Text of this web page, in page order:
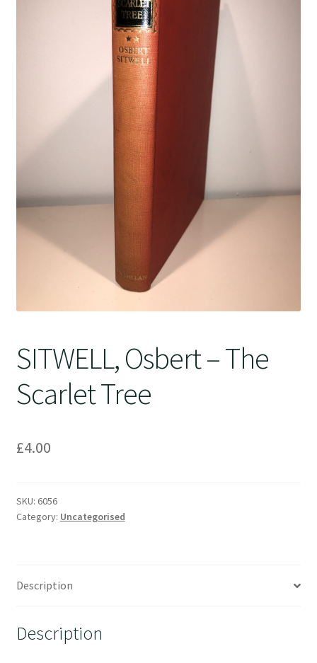
SITWELL, Osbert – The
Scarlet Tree
£4.00
SKU: 6056
Category: Uncategorised
Description
Description